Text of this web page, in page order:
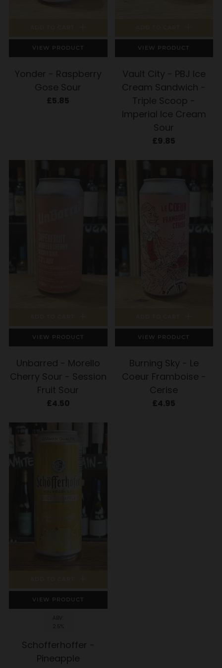
VIEW PRODUCT
Yonder - Raspberry
Gose Sour
£5.85
VIEW PRODUCT
Vault City - PBJ Ice
Cream Sandwich -
Triple Scoop -
Imperial Ice Cream
Sour
£9.85
VIEW PRODUCT
Unbarred - Morello
Cherry Sour - Session
Fruit Sour
£4.50
VIEW PRODUCT
Burning Sky - Le
Coeur Framboise -
Cerise
£4.95
VIEW PRODUCT
ABV:
2.5%
Schofferhoffer -
Pineapple